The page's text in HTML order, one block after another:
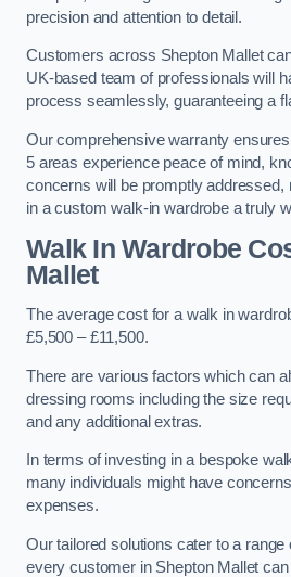
precision and attention to detail.
Customers across Shepton Mallet
UK-based team of professionals will
process seamlessly, guaranteeing a
Our comprehensive warranty
5 areas experience peace of mind,
concerns will be promptly addressed,
in a custom walk-in wardrobe a truly
Walk In Wardrobe
Mallet
The average cost for a walk in
£5,500 – £11,500.
There are various factors which can
dressing rooms including the size
and any additional extras.
In terms of investing in a bespoke
many individuals might have
expenses.
Our tailored solutions cater to a
every customer in Shepton Mallet